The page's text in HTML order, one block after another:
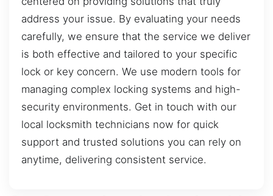
address your issue. By evaluating your needs
carefully, we ensure that the service we deliver
is both effective and tailored to your specific
lock or key concern. We use modern tools for
managing complex locking systems and high-
security environments. Get in touch with our
local locksmith technicians now for quick
support and trusted solutions you can rely on
anytime, delivering consistent service.